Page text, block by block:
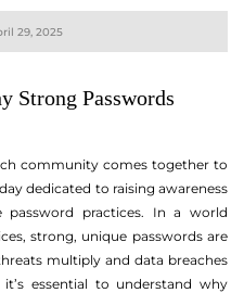
29, 2025
Strong Passwords
community comes together to
dedicated to raising awareness
practices. In a world
strong, unique passwords are
multiply and data breaches
essential to understand why